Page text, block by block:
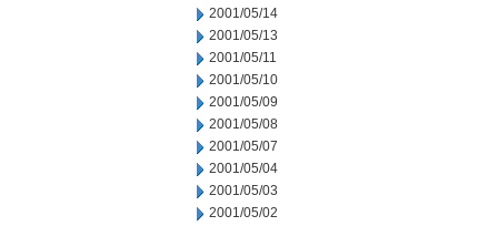
2001/05/14
2001/05/13
2001/05/11
2001/05/10
2001/05/09
2001/05/08
2001/05/07
2001/05/04
2001/05/03
2001/05/02